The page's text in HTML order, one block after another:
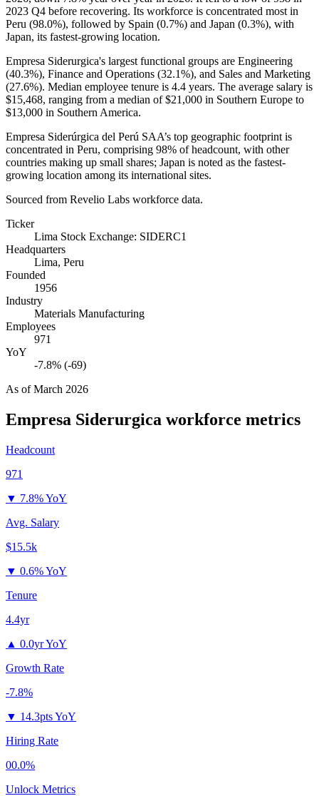
2023 Q4 before recovering. Its workforce is concentrated most in
Peru (98.0%), followed by Spain (0.7%) and Japan (0.3%), with
Japan, its fastest-growing location.
Empresa Siderurgica's largest functional groups are Engineering
(40.3%), Finance and Operations (32.1%), and Sales and Marketing
(27.6%). Median employee tenure is 4.4 years. The average salary is
$15,468, ranging from a median of$21,000 in Southern Europe to
$13,000 in Southern America.
Empresa Siderúrgica del Perú SAA’s top geographic footprint is
concentrated in Peru, comprising 98% of headcount, with other
countries making up small shares; Japan is noted as the fastest-
growing location among its international sites.
Sourced from Revelio Labs workforce data.
Ticker
Lima Stock Exchange: SIDERC1
Headquarters
Lima, Peru
Founded
1956
Industry
Materials Manufacturing
Employees
971
YoY
-7.8% (-69)
As ofMarch 2026
Empresa Siderurgica workforce metrics
Headcount
971
▼ 7.8% YoY
Avg. Salary
$15.5k
▼ 0.6% YoY
Tenure
4.4yr
▲ 0.0yr YoY
Growth Rate
-7.8%
▼ 14.3pts YoY
Hiring Rate
00.0%
Unlock Metrics